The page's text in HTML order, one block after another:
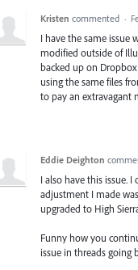
Kristen commented ·
I have the same issue
modified outside of
backed up on
using the same files
to pay an extravagant
Eddie Deighton
I also have this issue.
adjustment I made
upgraded to High
Funny how you
issue in threads going